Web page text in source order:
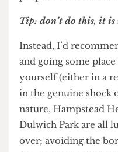
sea of fellow
very quickly. I
around the area,
and trying to power
having a crisis in
a month since I’d
my accommodation
proper tree and